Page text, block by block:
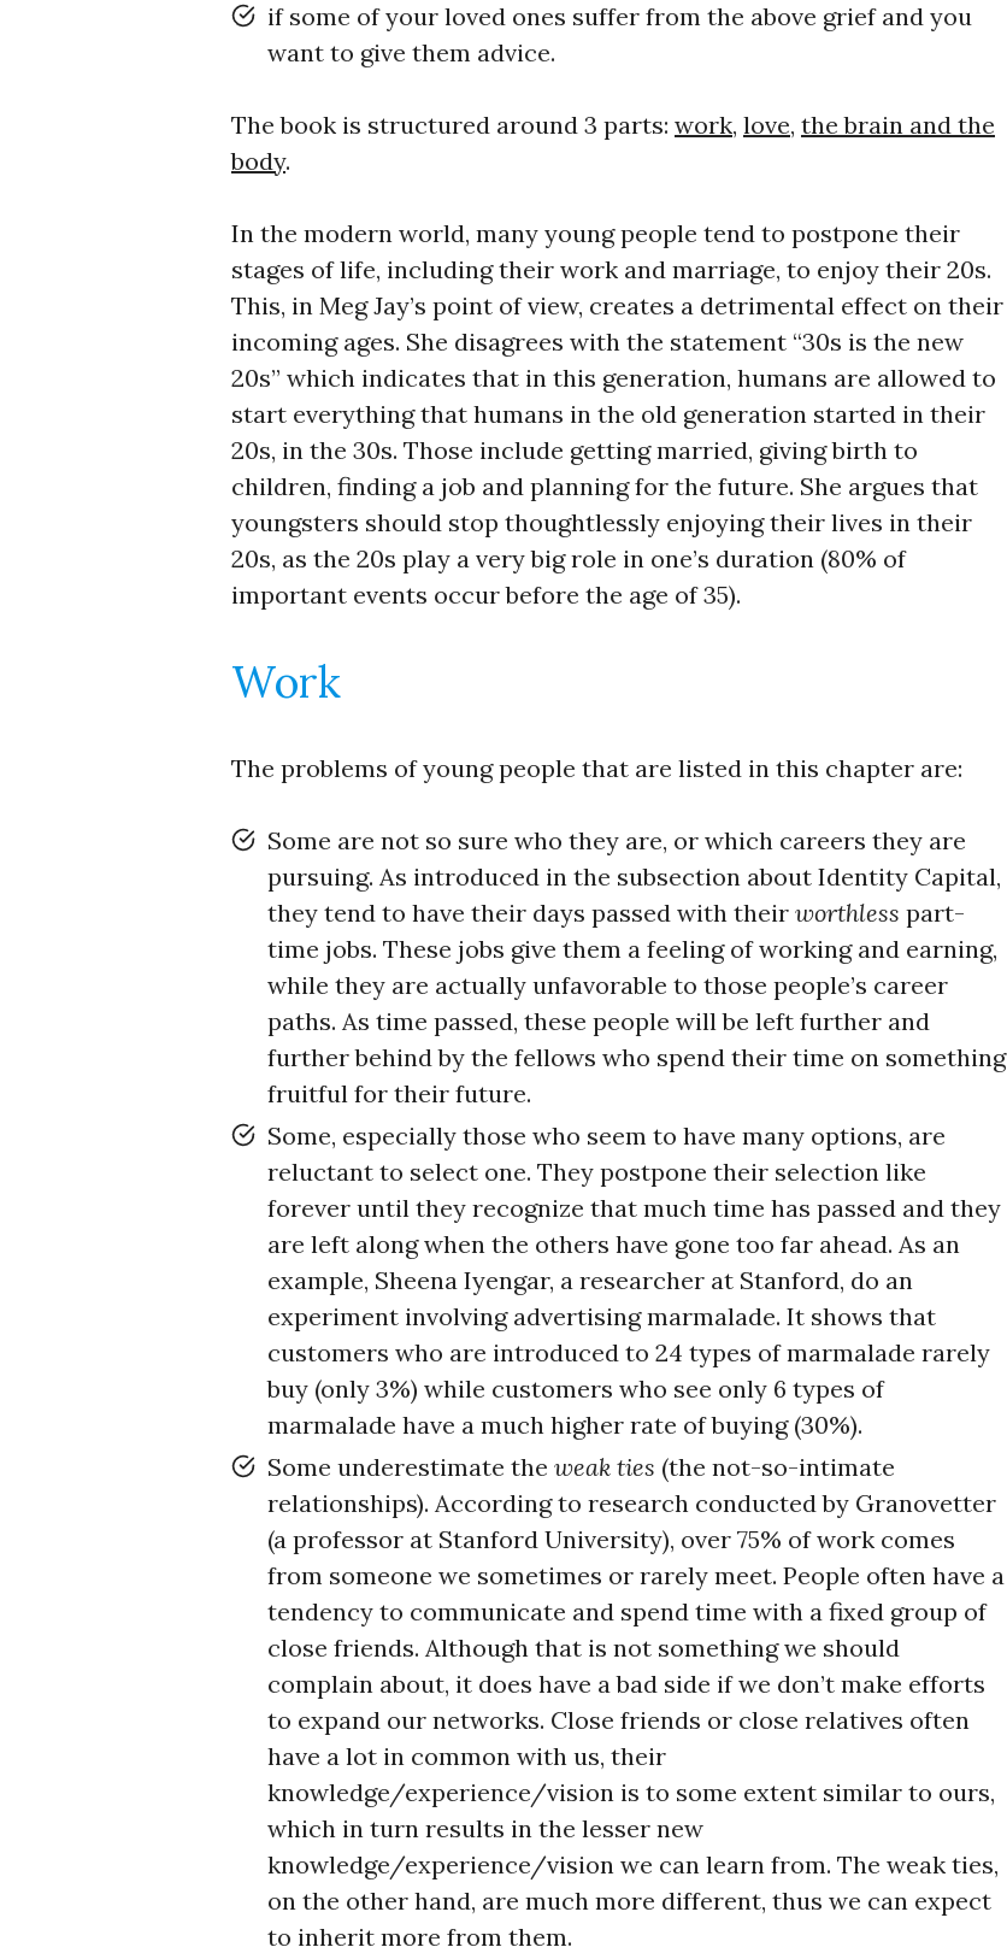
if some of your loved ones suffer from the above grief and you
want to give them advice.
The book is structured around 3 parts: work, love, the brain and the
body.
In the modern world, many young people tend to postpone their
stages of life, including their work and marriage, to enjoy their 20s.
This, in Meg Jay’s point of view, creates a detrimental effect on their
incoming ages. She disagrees with the statement “30s is the new
20s” which indicates that in this generation, humans are allowed to
start everything that humans in the old generation started in their
20s, in the 30s. Those include getting married, giving birth to
children, finding a job and planning for the future. She argues that
youngsters should stop thoughtlessly enjoying their lives in their
20s, as the 20s play a very big role in one’s duration (80% of
important events occur before the age of 35).
Work
The problems of young people that are listed in this chapter are:
Some are not so sure who they are, or which careers they are
pursuing. As introduced in the subsection about Identity Capital,
they tend to have their days passed with their worthless part-
time jobs. These jobs give them a feeling of working and earning,
while they are actually unfavorable to those people’s career
paths. As time passed, these people will be left further and
further behind by the fellows who spend their time on something
fruitful for their future.
Some, especially those who seem to have many options, are
reluctant to select one. They postpone their selection like
forever until they recognize that much time has passed and they
are left along when the others have gone too far ahead. As an
example, Sheena Iyengar, a researcher at Stanford, do an
experiment involving advertising marmalade. It shows that
customers who are introduced to 24 types of marmalade rarely
buy (only 3%) while customers who see only 6 types of
marmalade have a much higher rate of buying (30%).
Some underestimate the weak ties (the not-so-intimate
relationships). According to research conducted by Granovetter
(a professor at Stanford University), over 75% of work comes
from someone we sometimes or rarely meet. People often have a
tendency to communicate and spend time with a fixed group of
close friends. Although that is not something we should
complain about, it does have a bad side if we don’t make efforts
to expand our networks. Close friends or close relatives often
have a lot in common with us, their
knowledge/experience/vision is to some extent similar to ours,
which in turn results in the lesser new
knowledge/experience/vision we can learn from. The weak ties,
on the other hand, are much more different, thus we can expect
to inherit more from them.